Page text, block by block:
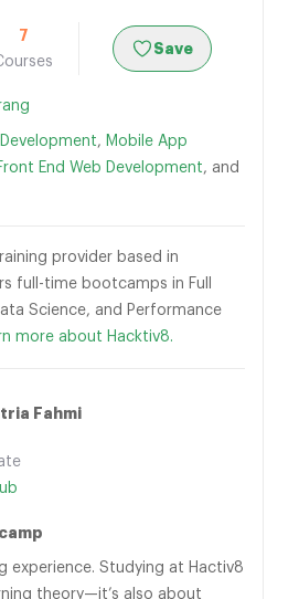
7
Save
, Mobile App
End Web Development, and
provider based in
full-time bootcamps in Full
Science, and Performance
more about Hacktiv8.
Fahmi
experience. Studying at Hactiv8
theory—it’s also about